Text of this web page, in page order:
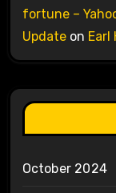
fortune –
Updateon Earl
October 2024